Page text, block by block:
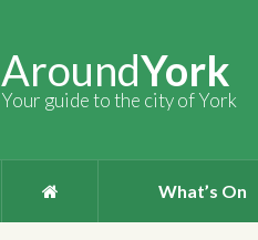
AroundYork
Your guide to the city of York
What’s On